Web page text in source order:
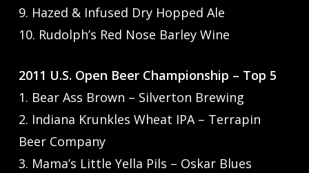
9. Hazed & Infused Dry Hopped Ale
10. Rudolph’s Red Nose Barley Wine
2011 U.S. Open Beer Championship – Top 5
1. Bear Ass Brown – Silverton Brewing
2. Indiana Krunkles Wheat IPA – Terrapin
Beer Company
3. Mama’s Little Yella Pils – Oskar Blues